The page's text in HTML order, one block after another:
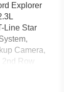
Explorer
Line Star
Camera,
2nd Row